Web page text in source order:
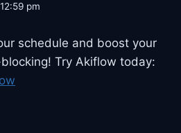
pm
schedule and boost your
Try Akiflow today: